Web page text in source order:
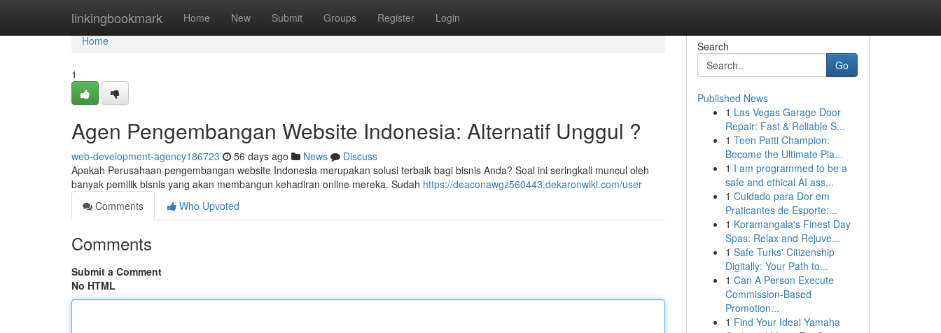
linkingbookmark Home New Submit Groups Register Login
Home
Home
1
Agen Pengembangan Website Indonesia: Alternatif Unggul ?
web-development-agency186723 56 days ago News
Discuss
Apakah Perusahaan pengembangan website Indonesia merupakan solusi terbaik bagi bisnis Anda? Soal ini seringkali muncul oleh
banyak pemilik bisnis yang akan membangun kehadiran online mereka. Sudah https://deaconawgz560443.dekaronwiki.com/user
Comments
Who Upvoted
Comments
Submit a Comment
No HTML
Search
Go
Published News
1 Las Vegas Garage Door
Repair: Fast & Reliable S...
1 Teen Patti Champion:
Become the Ultimate Pla...
1 I am programmed to be a
safe and ethical AI ass...
1 Cuidado para Dor em
Praticantes de Esporte:...
1 Koramangala's Finest Day
Spas: Relax and Rejuve...
1 Safe Turks' Citizenship
Digitally: Your Path to...
1 Can A Person Execute
Commission-Based
Promotion...
1 Find Your Ideal Yamaha